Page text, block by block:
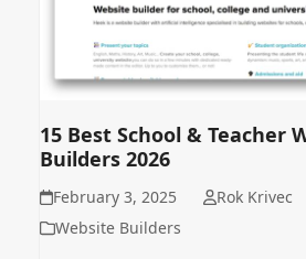
15 Best School & Teacher
Builders 2026
February 3, 2025
Rok Krivec
Website Builders